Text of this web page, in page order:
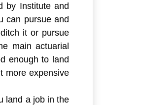
by Institute and
can pursue and
it or pursue
main actuarial
enough to land
more expensive
land a job in the